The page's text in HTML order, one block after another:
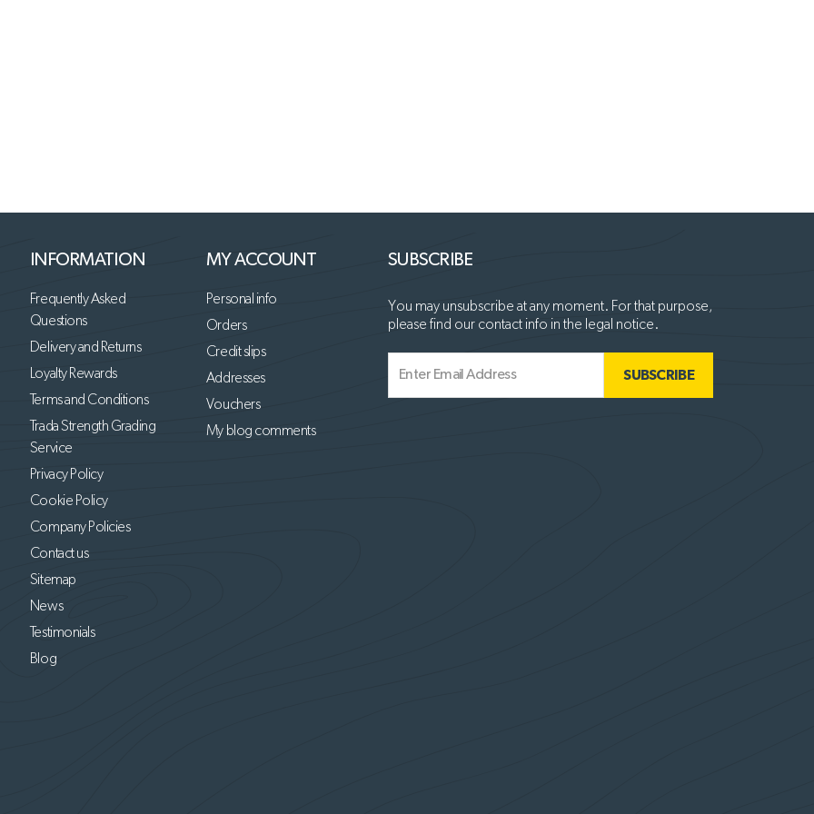
INFORMATION
Frequently Asked
Questions
Delivery and Returns
Loyalty Rewards
Terms and Conditions
Trada Strength Grading
Service
Privacy Policy
Cookie Policy
Company Policies
Contact us
Sitemap
News
Testimonials
Blog
MY ACCOUNT
Personal info
Orders
Credit slips
Addresses
Vouchers
My blog comments
SUBSCRIBE
You may unsubscribe at any moment. For that purpose,
please find our contact info in the legal notice.